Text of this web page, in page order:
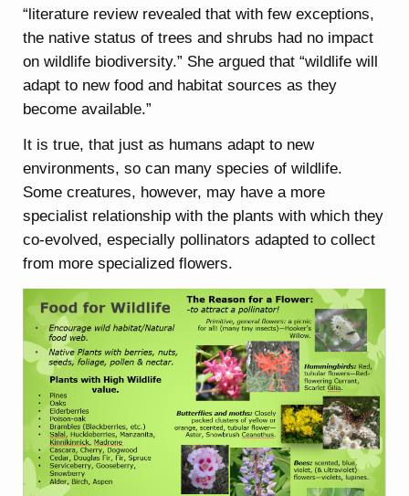
“literature review revealed that with few exceptions,
the native status of trees and shrubs had no impact
on wildlife biodiversity.” She argued that “wildlife will
adapt to new food and habitat sources as they
become available.”
It is true, that just as humans adapt to new
environments, so can many species of wildlife.
Some creatures, however, may have a more
specialist relationship with the plants with which they
co-evolved, especially pollinators adapted to collect
from more specialized flowers.